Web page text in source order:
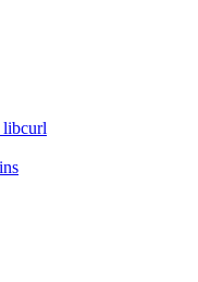
libcurl